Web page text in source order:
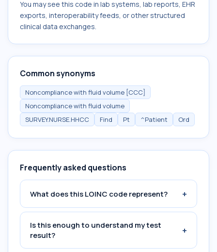
You may see this code in lab systems, lab reports, EHR
exports, interoperability feeds, or other structured
clinical data exchanges.
Common synonyms
Noncompliance with fluid volume [CCC]
Noncompliance with fluid volume
SURVEY.NURSE.HHCC
Find Pt ^Patient Ord
Frequently asked questions
What does this LOINC code represent? +
Is this enough to understand my test
result?
+